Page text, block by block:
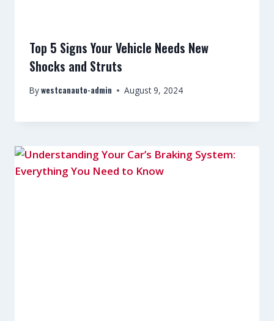
Top 5 Signs Your Vehicle Needs New
Shocks and Struts
Bywestcanauto-admin August 9, 2024